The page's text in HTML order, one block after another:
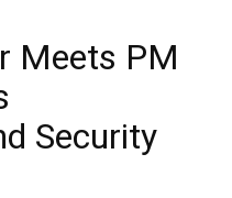
Meets PM
Security